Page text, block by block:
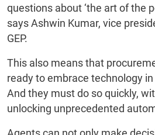
questions about ‘the art of the
says Ashwin Kumar, vice
GEP.
This also means that
ready to embrace technology
And they must do so quickly,
unlocking unprecedented